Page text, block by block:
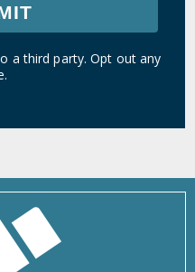
a third party. Opt out any